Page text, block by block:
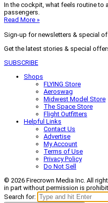
In the cockpit, what feels routine to
passengers.
Read More »
Sign-up for newsletters & special
Get the latest stories & special
SUBSCRIBE
Shops
FLYING Store
Aeroswag
Midwest Model Store
The Space Store
Flight Outfitters
Helpful Links
Contact Us
Advertise
My Account
Terms of Use
Privacy Policy
Do Not Sell
© 2026 Firecrown Media Inc. All
in part without permission is
Search for: